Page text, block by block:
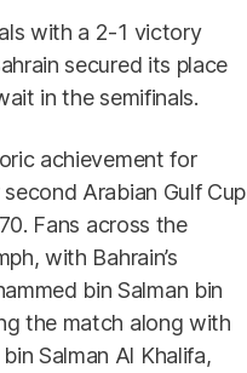
with a 2-1 victory
secured its place
in the semifinals.
achievement for
Arabian Gulf Cup
Fans across the
with Bahrain’s
bin Salman bin
the match along with
Salman Al Khalifa,